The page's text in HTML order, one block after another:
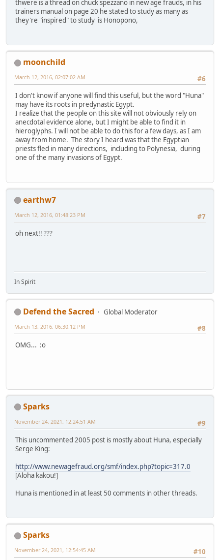
thwere is a thread on chuck spezzano in new age frauds, in his
trainers manual on page 20 he stated to study as many as
they're "inspired" to study is Honopono,
moonchild
#6
March 12, 2016, 02:07:02 AM
I don't know if anyone will find this useful, but the word "Huna"
may have its roots in predynastic Egypt.
I realize that the people on this site will not obviously rely on
anecdotal evidence alone, but I might be able to find it in
hieroglyphs. I will not be able to do this for a few days, as I am
away from home. The story I heard was that the Egyptian
priests fled in many directions, including to Polynesia, during
one of the many invasions of Egypt.
earthw7
#7
March 12, 2016, 01:48:23 PM
oh next!! ???
In Spirit
Defend the Sacred
Global Moderator
#8
March 13, 2016, 06:30:12 PM
OMG... :o
Sparks
#9
November 24, 2021, 12:24:51 AM
This uncommented 2005 post is mostly about Huna, especially
Serge King:
http://www.newagefraud.org/smf/index.php?topic=317.0
[Aloha kakou!]
Huna is mentioned in at least 50 comments in other threads.
Sparks
#10
November 24, 2021, 12:54:45 AM